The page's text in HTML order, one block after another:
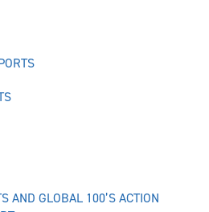
AND GLOBAL 100’S ACTION